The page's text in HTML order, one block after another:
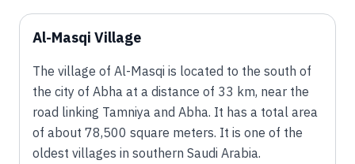
Al-Masqi Village
The village of Al-Masqi is located to the south of
the city of Abha at a distance of 33 km, near the
road linking Tamniya and Abha. It has a total area
of about 78,500 square meters. It is one of the
oldest villages in southern Saudi Arabia.